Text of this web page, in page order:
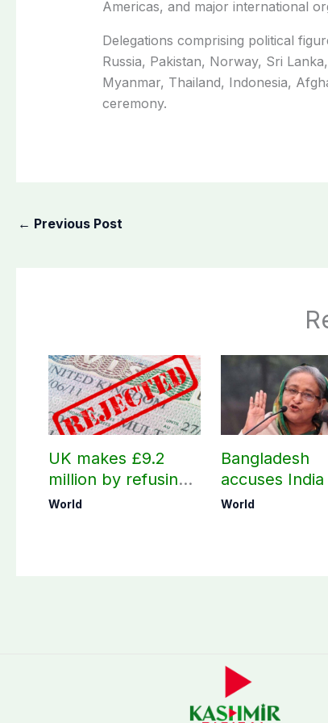
Americas, and major international
Delegations comprising political
Russia, Pakistan, Norway, Sri
Myanmar, Thailand, Indonesia,
ceremony.
← Previous Post
UK makes £9.2
million by refusing
visas to Pakistanis
World
Bangladesh
accuses
undermining
World